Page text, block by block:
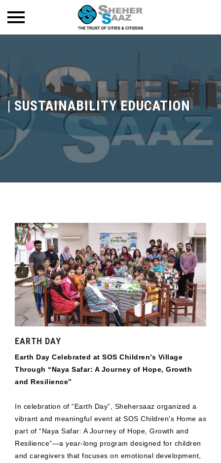
| SUSTAINABILITY EDUCATION
EARTH DAY
Earth Day Celebrated at SOS Children’s Village
Through “Naya Safar: A Journey of Hope, Growth
and Resilience”
In celebration of “Earth Day”, Shehersaaz organized a
vibrant and meaningful event at SOS Children’s Home as
part of “Naya Safar: A Journey of Hope, Growth and
Resilience”—a year-long program designed for children
and caregivers that focuses on emotional development,